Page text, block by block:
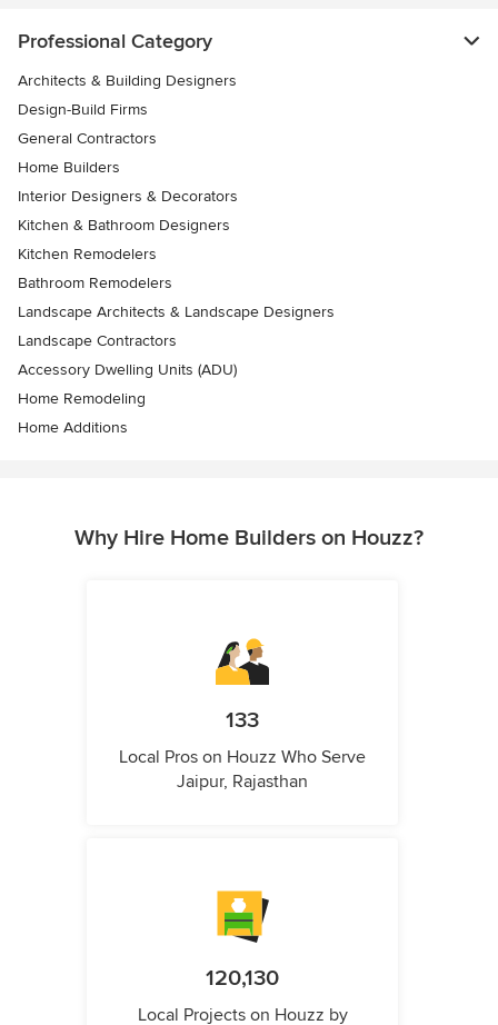
Professional Category
Architects & Building Designers
Design-Build Firms
General Contractors
Home Builders
Interior Designers & Decorators
Kitchen & Bathroom Designers
Kitchen Remodelers
Bathroom Remodelers
Landscape Architects & Landscape Designers
Landscape Contractors
Accessory Dwelling Units (ADU)
Home Remodeling
Home Additions
Why Hire Home Builders on Houzz?
133
Local Pros on Houzz Who Serve
Jaipur, Rajasthan
120,130
Local Projects on Houzz by